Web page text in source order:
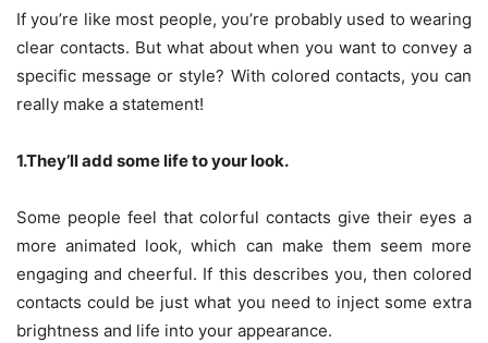
If you’re like most people, you’re probably used to wearing
clear contacts. But what about when you want to convey a
specific message or style? With colored contacts, you can
really make a statement!
1.They’ll add some life to your look.
Some people feel that colorful contacts give their eyes a
more animated look, which can make them seem more
engaging and cheerful. If this describes you, then colored
contacts could be just what you need to inject some extra
brightness and life into your appearance.